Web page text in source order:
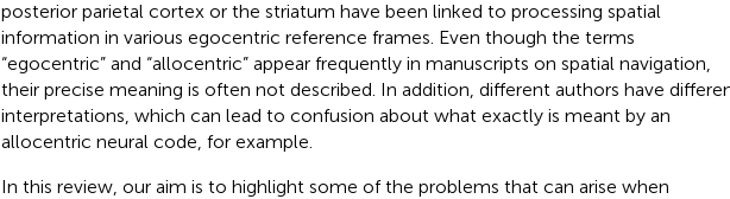
posterior parietal cortex or the striatum have been linked to processing spatial
information in various egocentric reference frames. Even though the terms
“egocentric” and “allocentric” appear frequently in manuscripts on spatial navigation,
their precise meaning is often not described. In addition, different authors have
interpretations, which can lead to confusion about what exactly is meant by an
allocentric neural code, for example.
In this review, our aim is to highlight some of the problems that can arise when